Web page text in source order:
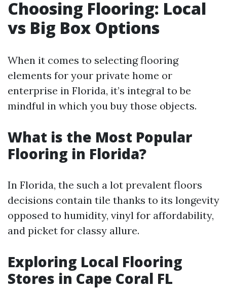
Choosing Flooring: Local
vs Big Box Options
When it comes to selecting flooring
elements for your private home or
enterprise in Florida, it’s integral to be
mindful in which you buy those objects.
What is the Most Popular
Flooring in Florida?
In Florida, the such a lot prevalent floors
decisions contain tile thanks to its longevity
opposed to humidity, vinyl for affordability,
and picket for classy allure.
Exploring Local Flooring
Stores in Cape Coral FL